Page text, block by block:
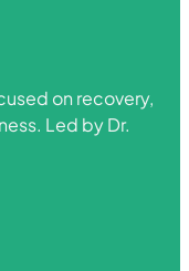
on recovery,
Led by Dr.